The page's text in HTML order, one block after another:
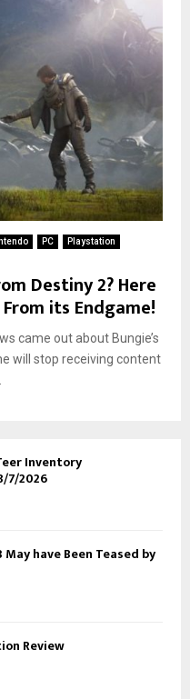
PC
Playstation
Destiny 2? Here
its Endgame!
came out about Bungie’s
will stop receiving content
Inventory
7/2026
have Been Teased by
Review